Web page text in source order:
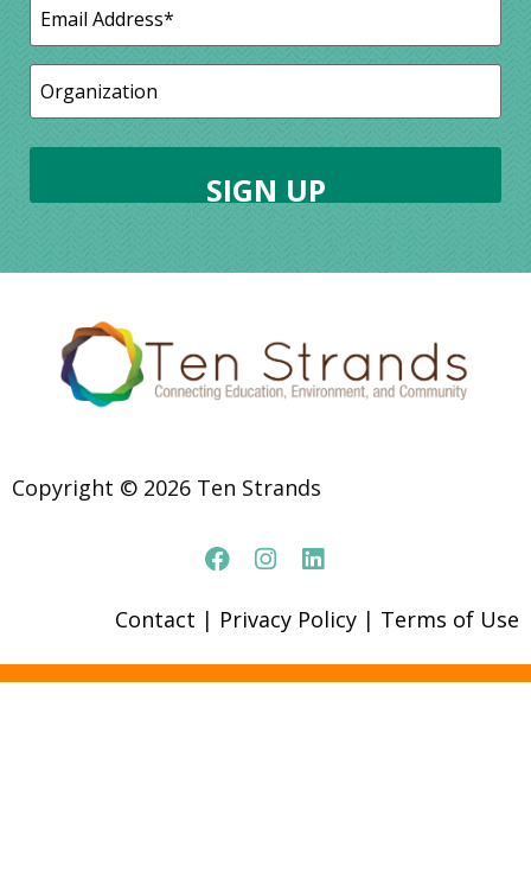
Copyright © 2026 Ten Strands
Contact | Privacy Policy | Terms of Use